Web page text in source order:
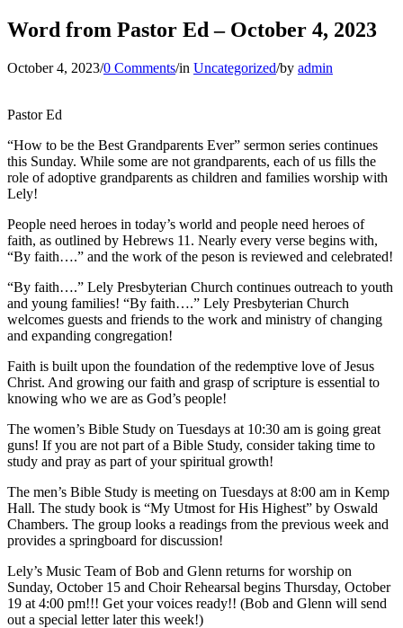
Word from Pastor Ed – October 4, 2023
October 4, 2023/0 Comments/in Uncategorized/by admin
Pastor Ed
“How to be the Best Grandparents Ever” sermon series continues
this Sunday. While some are not grandparents, each of us fills the
role of adoptive grandparents as children and families worship with
Lely!
People need heroes in today’s world and people need heroes of
faith, as outlined by Hebrews 11. Nearly every verse begins with,
“By faith….” and the work of the peson is reviewed and celebrated!
“By faith….” Lely Presbyterian Church continues outreach to youth
and young families! “By faith….” Lely Presbyterian Church
welcomes guests and friends to the work and ministry of changing
and expanding congregation!
Faith is built upon the foundation of the redemptive love of Jesus
Christ. And growing our faith and grasp of scripture is essential to
knowing who we are as God’s people!
The women’s Bible Study on Tuesdays at 10:30 am is going great
guns! If you are not part of a Bible Study, consider taking time to
study and pray as part of your spiritual growth!
The men’s Bible Study is meeting on Tuesdays at 8:00 am in Kemp
Hall. The study book is “My Utmost for His Highest” by Oswald
Chambers. The group looks a readings from the previous week and
provides a springboard for discussion!
Lely’s Music Team of Bob and Glenn returns for worship on
Sunday, October 15 and Choir Rehearsal begins Thursday, October
19 at 4:00 pm!!! Get your voices ready!! (Bob and Glenn will send
out a special letter later this week!)